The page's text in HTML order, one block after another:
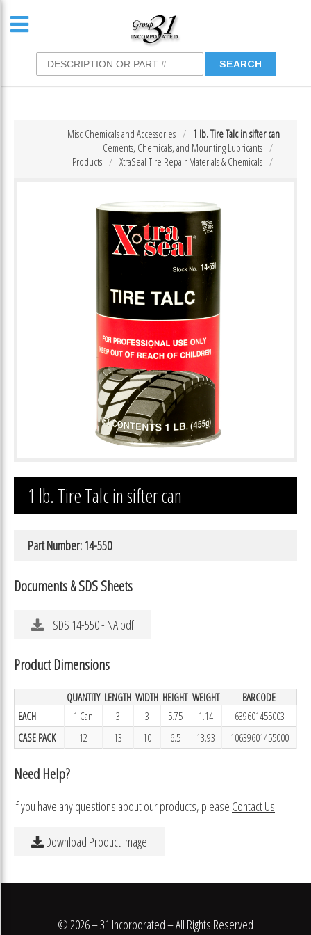
1 lb. Tire Talc in sifter can
Misc Chemicals and Accessories
Cements, Chemicals, and Mounting Lubricants
XtraSeal Tire Repair Materials & Chemicals
Products
1 lb. Tire Talc in sifter can
Part Number: 14-550
Documents & SDS Sheets
SDS 14-550 - NA.pdf
Product Dimensions
QUANTITY LENGTH WIDTH HEIGHT WEIGHT
BARCODE
EACH
1 Can 3 3 5.75 1.14
639601455003
CASE PACK
12 13 10 6.5 13.93 10639601455000
Need Help?
If you have any questions about our products, please Contact Us.
Download Product Image
© 2026 – 31 Incorporated – All Rights Reserved